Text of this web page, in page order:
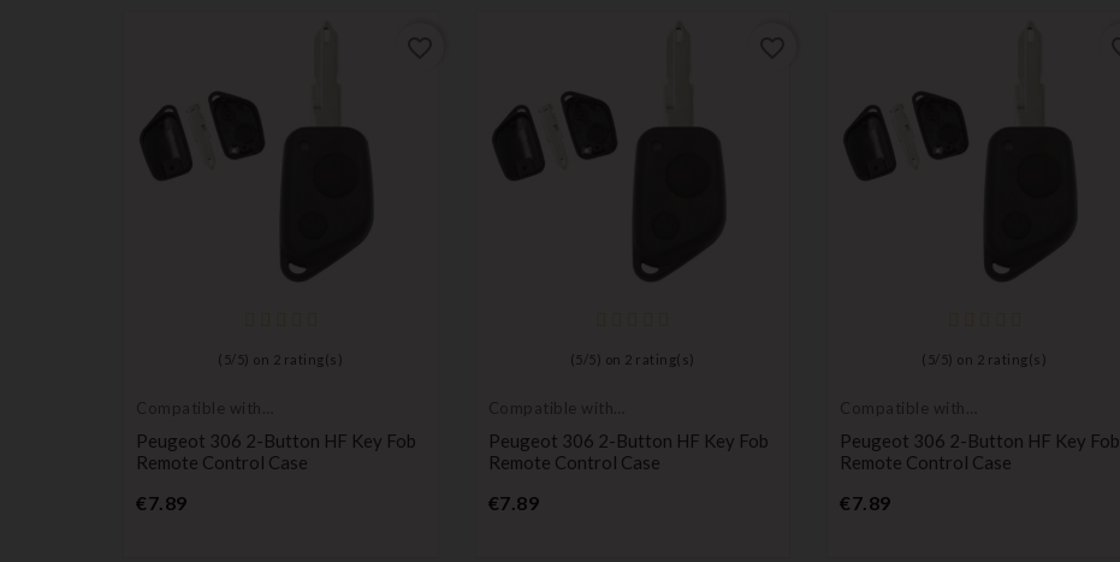
( 5/ 5) on 2 rating(s)
Compatible with
Peugeot 306 2-Button HF Key Fob
Remote Control Case
€7.89Price
( 5 / 5) on 2 rating(s)
Compatible with
Peugeot 306 2-Button HF Key Fob
Remote Control Case
€7.89Price
( 5/ 5) on 2 rating(s)
Compatible with
Peugeot 306 2-Button HF Key Fob
Remote Control Case
€7.89Price